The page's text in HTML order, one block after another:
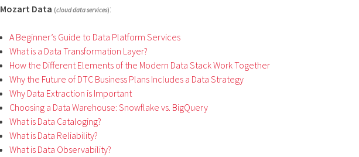
Mozart Data (cloud data services):
A Beginner’s Guide to Data Platform Services
What is a Data Transformation Layer?
How the Different Elements of the Modern Data Stack Work Together
Why the Future of DTC Business Plans Includes a Data Strategy
Why Data Extraction is Important
Choosing a Data Warehouse: Snowflake vs. BigQuery
What is Data Cataloging?
What is Data Reliability?
What is Data Observability?